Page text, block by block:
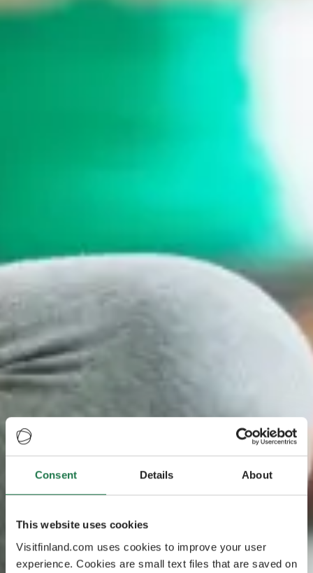
Consent Details About
This website uses cookies
Visitfinland.com uses cookies to improve your user
experience. Cookies are small text files that are saved on